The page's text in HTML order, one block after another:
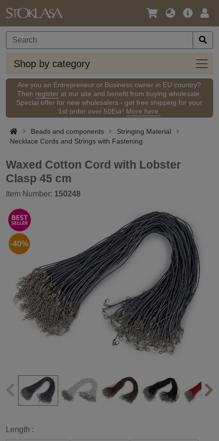
Language
Currency
Main
Shop by category
Shop
by
Are you an Entrepreneur or Business owner in EU country?
Then register at our site and benefit from buying wholesale.
Special offer for new wholesalers - get free shipping for your
1st order over 50Eur! More here.
Beads and components
Stringing Material
Necklace Cords and Strings with Fastening
Waxed Cotton Cord with Lobster
Clasp 45 cm
Item Number: 150248
-40%
Length :